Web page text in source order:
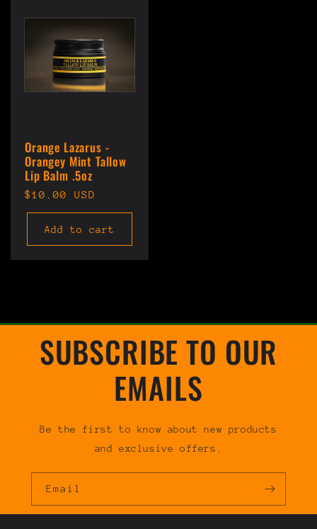
Orange Lazarus -
Orangey Mint Tallow
Lip Balm .5oz
Regular
price
$10.00 USD
Add to cart
SUBSCRIBE TO OUR
EMAILS
Be the first to know about new products
and exclusive offers.
Email